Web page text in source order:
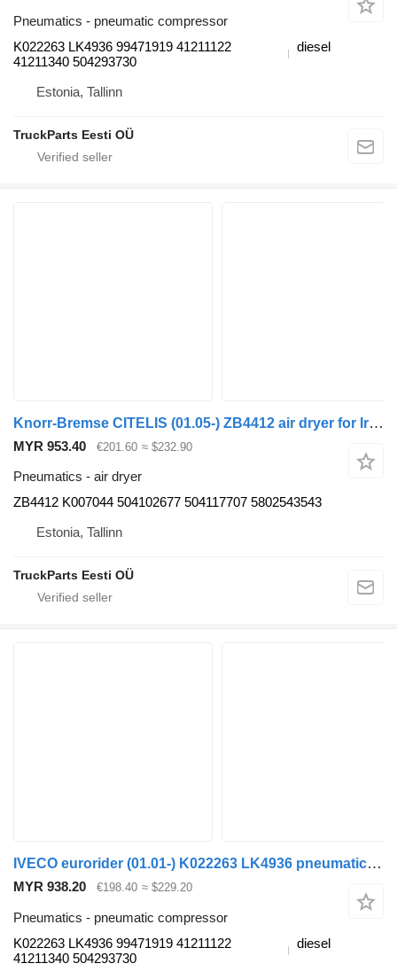
Pneumatics - pneumatic compressor
K022263 LK4936 99471919 41211122
41211340 504293730
diesel
Estonia, Tallinn
TruckParts Eesti OÜ
Knorr-Bremse CITELIS (01.05-) ZB4412 air dryer for Irisbus Access, Evadys, Axer, Karosa, Recreo, Domino, Agora, Citelis, Eurorider (1999-)
MYR 953.40 €201.60 ≈ $232.90
Pneumatics - air dryer
ZB4412 K007044 504102677 504117707 5802543543
Estonia, Tallinn
TruckParts Eesti OÜ
IVECO eurorider (01.01-) K022263 LK4936 pneumatic compressor for Irisbus Access, Evadys, Axer, Karosa, Recreo, Domino, Agora, Citelis, Eurorider (1999-)
MYR 938.20 €198.40 ≈ $229.20
Pneumatics - pneumatic compressor
K022263 LK4936 99471919 41211122
41211340 504293730
diesel